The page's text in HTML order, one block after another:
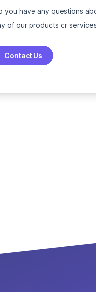
you have any questions
of our products or
Contact Us